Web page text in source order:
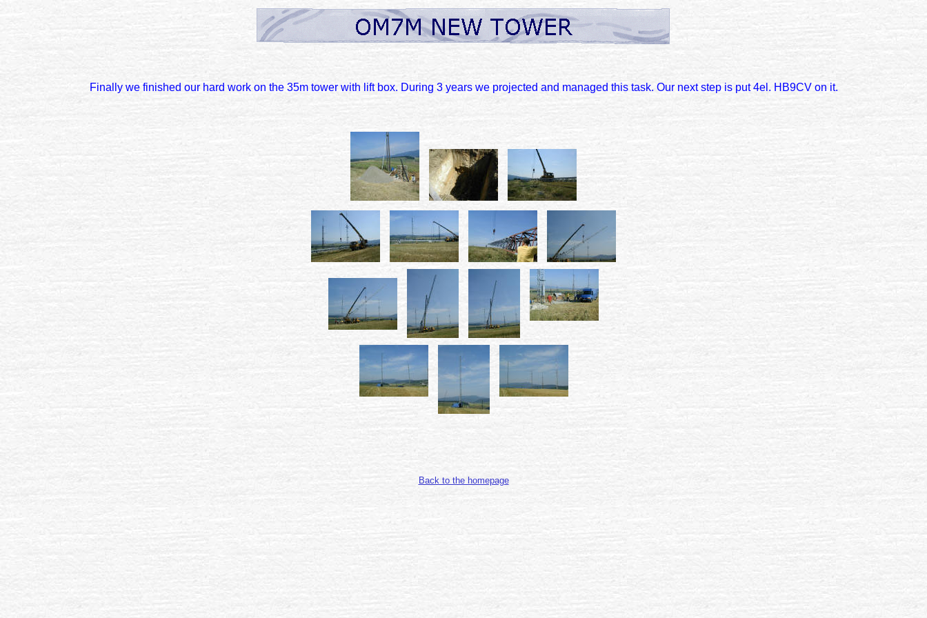
Finally we finished our hard work on the 35m tower with lift box. During 3 years we projected and managed this task. Our next step is put 4el. HB9CV on it.
Back to the homepage